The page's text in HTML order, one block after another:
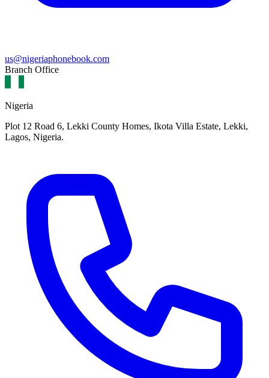
us@nigeriaphonebook.com
Branch Office
Nigeria
Plot 12 Road 6, Lekki County Homes, Ikota Villa Estate, Lekki,
Lagos, Nigeria.